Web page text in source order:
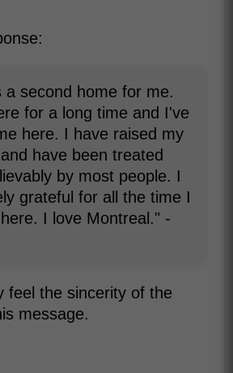
a second home for me.
for a long time and I've
here. I have raised my
have been treated
by most people. I
grateful for all the time I
I love Montreal." -
feel the sincerity of the
message.